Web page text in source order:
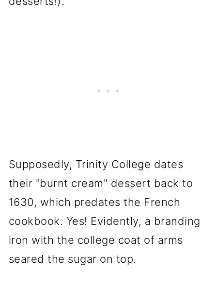
Supposedly, Trinity College dates
their "burnt cream" dessert back to
1630, which predates the French
cookbook. Yes! Evidently, a branding
iron with the college coat of arms
seared the sugar on top.